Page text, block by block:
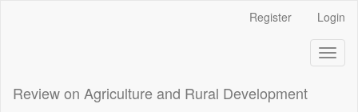
Register Login
Review on Agriculture and Rural Development